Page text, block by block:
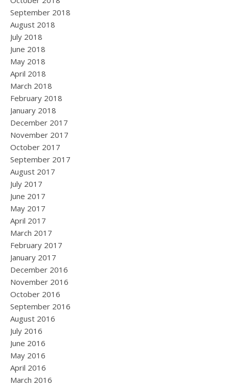
September 2018
August 2018
July 2018
June 2018
May 2018
April 2018
March 2018
February 2018
January 2018
December 2017
November 2017
October 2017
September 2017
August 2017
July 2017
June 2017
May 2017
April 2017
March 2017
February 2017
January 2017
December 2016
November 2016
October 2016
September 2016
August 2016
July 2016
June 2016
May 2016
April 2016
March 2016